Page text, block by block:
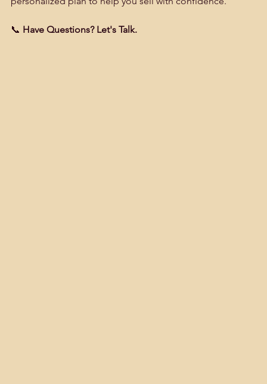
📞 Have Questions? Let's Talk.